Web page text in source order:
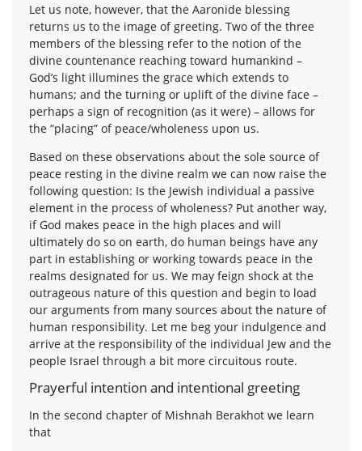
Let us note, however, that the Aaronide blessing
returns us to the image of greeting. Two of the three
members of the blessing refer to the notion of the
divine countenance reaching toward humankind –
God’s light illumines the grace which extends to
humans; and the turning or uplift of the divine face –
perhaps a sign of recognition (as it were) – allows for
the “placing” of peace/wholeness upon us.
Based on these observations about the sole source of
peace resting in the divine realm we can now raise the
following question: Is the Jewish individual a passive
element in the process of wholeness? Put another way,
if God makes peace in the high places and will
ultimately do so on earth, do human beings have any
part in establishing or working towards peace in the
realms designated for us. We may feign shock at the
outrageous nature of this question and begin to load
our arguments from many sources about the nature of
human responsibility. Let me beg your indulgence and
arrive at the responsibility of the individual Jew and the
people Israel through a bit more circuitous route.
Prayerful intention and intentional greeting
In the second chapter of Mishnah Berakhot we learn
that